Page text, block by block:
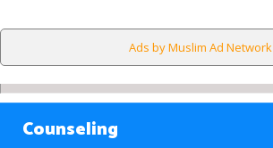
Ads by Muslim Ad Network
Counseling